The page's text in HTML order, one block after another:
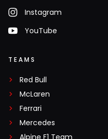
Instagram
YouTube
TEAMS
Red Bull
McLaren
Ferrari
Mercedes